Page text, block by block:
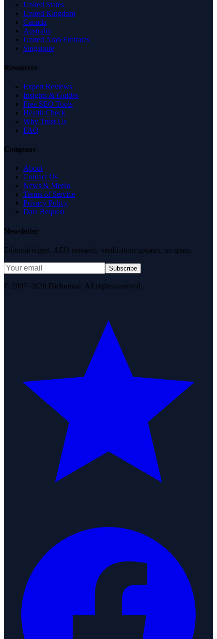
United States
United Kingdom
Canada
Australia
United Arab Emirates
Singapore
Resources
Expert Reviews
Insights & Guides
Free SEO Tools
Health Check
Why Trust Us
FAQ
Company
About
Contact Us
News & Media
Terms of Service
Privacy Policy
Data Request
Newsletter
Editorial digest. AEO research, verification updates, no spam.
Subscribe
© 2007–2026 DirJournal. All rights reserved.